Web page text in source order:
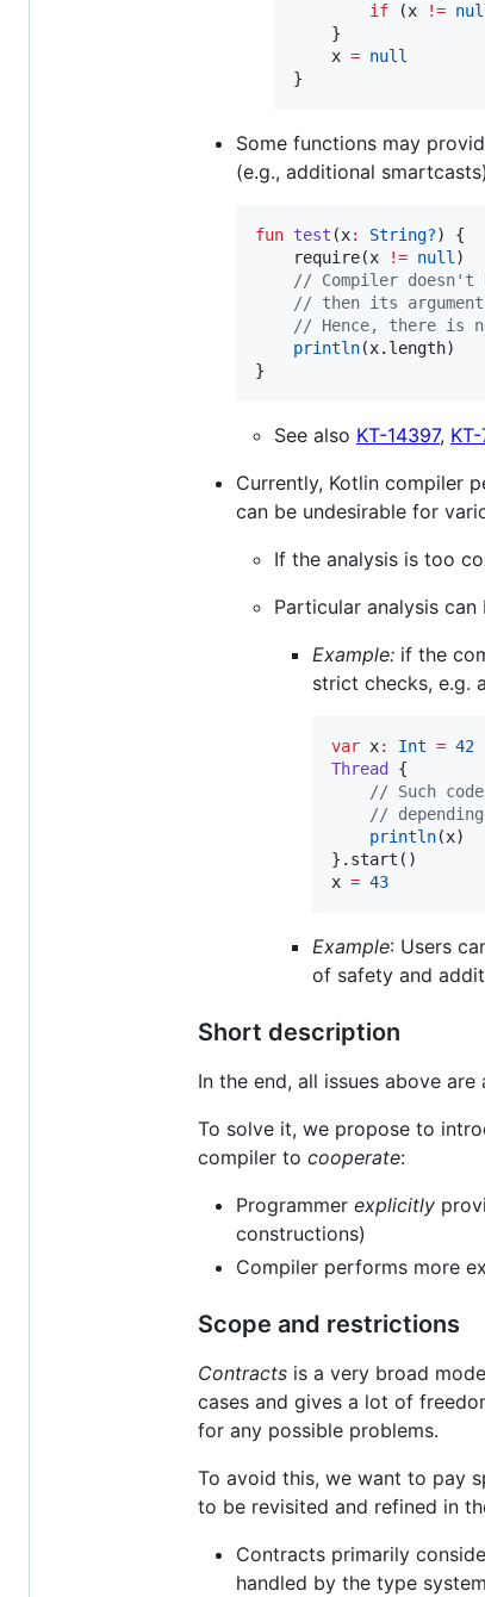
if (x !=
    }
    x
= null
}
Some functions may
(e.g., additional
fun test (x: String?) {
    require(x
!= null)
// Compiler
// then its
// Hence, there is
println(x.length)
}
See also KT-14397,
Currently, Kotlin compiler
can be undesirable for
If the analysis is too
Particular analysis
Example: if the
strict checks, e.g.
var x: Int = 42
Thread
{
// Such
//
println(x)
}.start()
x = 43
Example: Users
of safety and
Short description
In the end, all issues above
To solve it, we propose to
compiler to cooperate:
Programmer explicitly
constructions)
Compiler performs more
Scope and restrictions
Contracts is a very broad
cases and gives a lot of
for any possible problems.
To avoid this, we want to pay
to be revisited and refined in
Contracts primarily
handled by the type